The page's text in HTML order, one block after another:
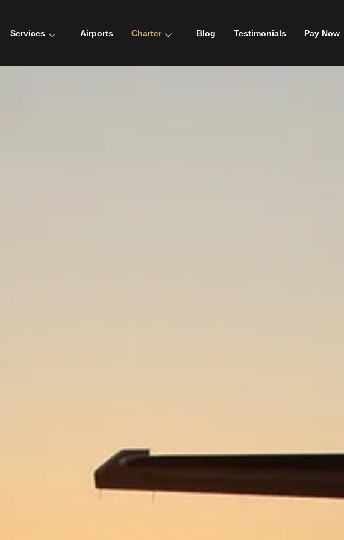
Services Airports Charter Blog Testimonials Pay Now